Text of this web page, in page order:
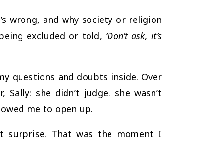
wrong, and why society or religion
excluded or told, ‘Don’t ask, it’s
questions and doubts inside. Over
she didn’t judge, she wasn’t
me to open up.
surprise. That was the moment I